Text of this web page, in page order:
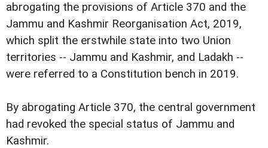
abrogating the provisions of Article 370 and the
Jammu and Kashmir Reorganisation Act, 2019,
which split the erstwhile state into two Union
territories -- Jammu and Kashmir, and Ladakh --
were referred to a Constitution bench in 2019.
By abrogating Article 370, the central government
had revoked the special status of Jammu and
Kashmir.